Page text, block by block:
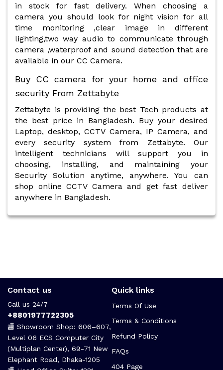
in stock for fast delivery. When choosing a
camera you should look for night vision for all
time monitoring ,clear image in different
lighting,two way audio to communicate through
camera ,waterproof and sound detection that are
available in our CC Camera.
Buy CC camera for your home and office
security From Zettabyte
Zettabyte is providing the best Tech products at
the best price in Bangladesh. Buy your desired
Laptop, desktop, CCTV Camera, IP Camera, and
every security system from Zettabyte. Our
intelligent technicians will support you in
choosing, installing, and maintaining your
Security Solution anytime, anywhere. You can
shop online CCTV Camera and get fast deliver
anywhere in Bangladesh.
Contact us
Call us 24/7
+8801977722305
🏬 Showroom Shop: 606–607,
Level 06 ECS Computer City
(Multiplan Center), 69-71 New
Elephant Road, Dhaka-1205
Quick links
Terms Of Use
Terms & Conditions
Refund Policy
FAQs
404 Page